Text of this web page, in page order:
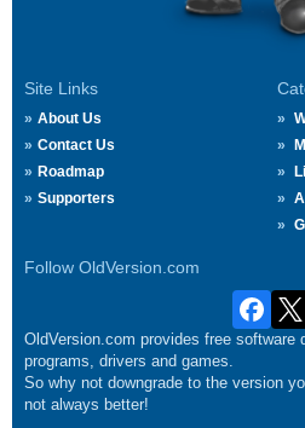
Site Links
About Us
Contact Us
Roadmap
Supporters
Follow OldVersion.com
OldVersion.com provides free software
programs, drivers and games.
So why not downgrade to the version
not always better!